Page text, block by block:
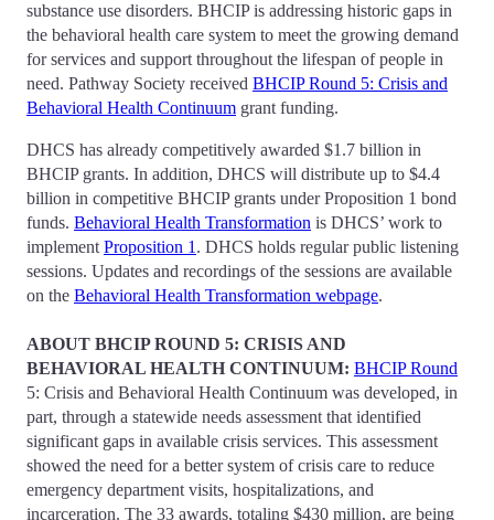
substance use disorders. BHCIP is addressing historic gaps in
the behavioral health care system to meet the growing demand
for services and support throughout the lifespan of people in
need. Pathway Society received BHCIP Round 5: Crisis and
Behavioral Health Continuum grant funding.
DHCS has already competitively awarded $1.7 billion in
BHCIP grants. In addition, DHCS will distribute up to $4.4
billion in competitive BHCIP grants under Proposition 1 bond
funds. Behavioral Health Transformation is DHCS’ work to
implement Proposition 1 . DHCS holds regular public listening
sessions. Updates and recordings of the sessions are available
on the Behavioral Health Transformation webpage.
ABOUT BHCIP ROUND 5: CRISIS AND
BEHAVIORAL HEALTH CONTINUUM: BHCIP Round
5: Crisis and Behavioral Health Continuum was developed, in
part, through a statewide needs assessment that identified
significant gaps in available crisis services. This assessment
showed the need for a better system of crisis care to reduce
emergency department visits, hospitalizations, and
incarceration. The 33 awards, totaling $430 million, are being